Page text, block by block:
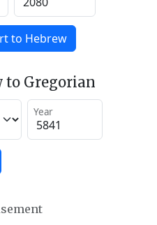
to Hebrew
to Gregorian
Year